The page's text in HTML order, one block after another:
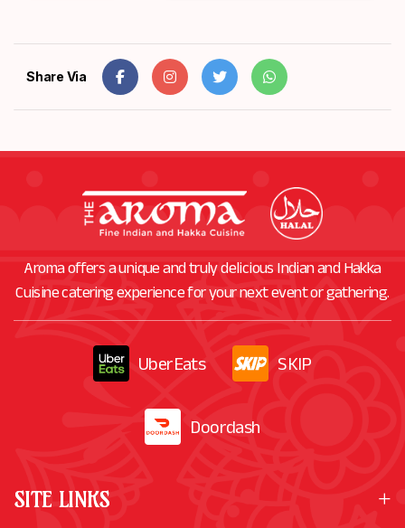
Share Via
Aroma offers a unique and truly delicious Indian and Hakka
Cuisine catering experience for your next event or gathering.
UberEats SKIP
Doordash
SITE LINKS